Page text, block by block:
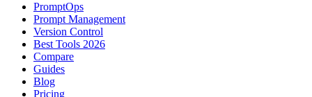
PromptOps
Prompt Management
Version Control
Best Tools 2026
Compare
Guides
Blog
Pricing